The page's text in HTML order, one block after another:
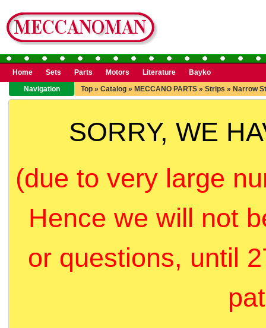
Home Sets Parts Motors Literature
Bayko
Navigation
Top » Catalog » MECCANO PARTS » Strips » Narrow
SORRY, WE
(due to very large
Hence we will not
or questions, until